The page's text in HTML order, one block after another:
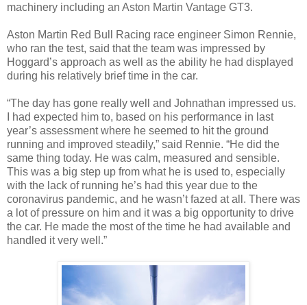
machinery including an Aston Martin Vantage GT3.
Aston Martin Red Bull Racing race engineer Simon Rennie,
who ran the test, said that the team was impressed by
Hoggard’s approach as well as the ability he had displayed
during his relatively brief time in the car.
“The day has gone really well and Johnathan impressed us.
I had expected him to, based on his performance in last
year’s assessment where he seemed to hit the ground
running and improved steadily,” said Rennie. “He did the
same thing today. He was calm, measured and sensible.
This was a big step up from what he is used to, especially
with the lack of running he’s had this year due to the
coronavirus pandemic, and he wasn’t fazed at all. There was
a lot of pressure on him and it was a big opportunity to drive
the car. He made the most of the time he had available and
handled it very well.”